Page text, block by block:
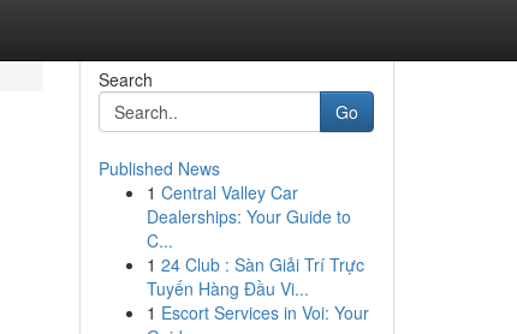
Search
Go
Published News
1 Central Valley Car
Dealerships: Your Guide to
C...
1 24 Club : Sàn Giải Trí Trực
Tuyến Hàng Đầu Vi...
1 Escort Services in Voi: Your